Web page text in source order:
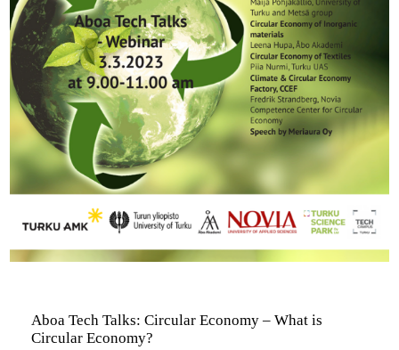
Aboa Tech Talks: Circular Economy – What is
Circular Economy?